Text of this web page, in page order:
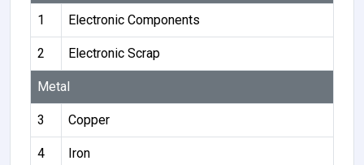
1 Electronic Components
2 Electronic Scrap
Metal
3 Copper
4 Iron